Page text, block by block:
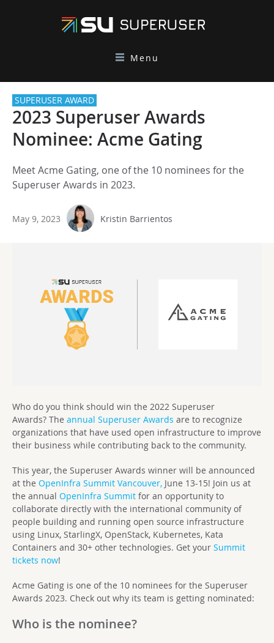
Menu
SUPERUSER AWARD
2023 Superuser Awards
Nominee: Acme Gating
Meet Acme Gating, one of the 10 nominees for the
Superuser Awards in 2023.
May 9, 2023 Kristin Barrientos
Who do you think should win the 2022 Superuser
Awards? The annual Superuser Awards are to recognize
organizations that have used open infrastructure to improve
their business while contributing back to the community.
This year, the Superuser Awards winner will be announced
at the OpenInfra Summit Vancouver, June 13-15! Join us at
the annual OpenInfra Summit for an opportunity to
collaborate directly with the international community of
people building and running open source infrastructure
using Linux, StarlingX, OpenStack, Kubernetes, Kata
Containers and 30+ other technologies. Get your Summit
tickets now!
Acme Gating is one of the 10 nominees for the Superuser
Awards 2023. Check out why its team is getting nominated:
Who is the nominee?